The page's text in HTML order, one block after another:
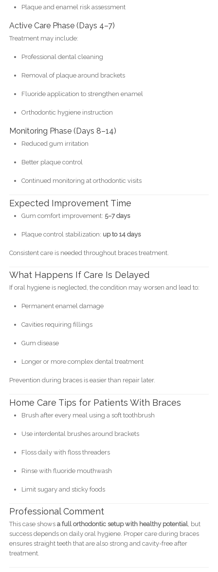
Plaque and enamel risk assessment
Active Care Phase (Days 4–7)
Treatment may include:
Professional dental cleaning
Removal of plaque around brackets
Fluoride application to strengthen enamel
Orthodontic hygiene instruction
Monitoring Phase (Days 8–14)
Reduced gum irritation
Better plaque control
Continued monitoring at orthodontic visits
Expected Improvement Time
Gum comfort improvement: 5–7 days
Plaque control stabilization: up to 14 days
Consistent care is needed throughout braces treatment.
What Happens If Care Is Delayed
If oral hygiene is neglected, the condition may worsen and lead to:
Permanent enamel damage
Cavities requiring fillings
Gum disease
Longer or more complex dental treatment
Prevention during braces is easier than repair later.
Home Care Tips for Patients With Braces
Brush after every meal using a soft toothbrush
Use interdental brushes around brackets
Floss daily with floss threaders
Rinse with fluoride mouthwash
Limit sugary and sticky foods
Professional Comment
This case shows a full orthodontic setup with healthy potential, but
success depends on daily oral hygiene. Proper care during braces
ensures straight teeth that are also strong and cavity-free after
treatment.